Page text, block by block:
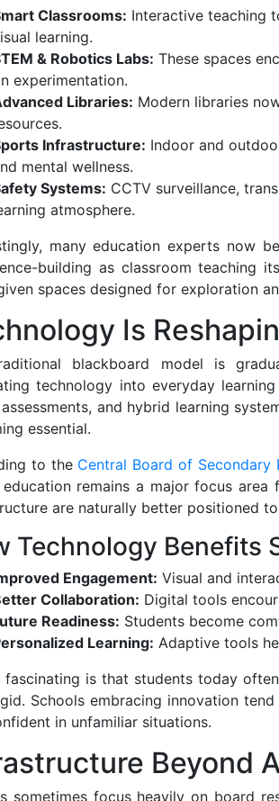
Classrooms: Interactive teaching
learning.
& Robotics Labs: These spaces
experimentation.
Libraries: Modern libraries
Infrastructure: Indoor and
mental wellness.
Systems: CCTV surveillance,
atmosphere.
many education experts now
building as classroom teaching
spaces designed for exploration
Is
blackboard model is
technology into everyday
and hybrid learning
essential.
to the Central Board of Secondary
education remains a major focus
are naturally better positioned
Technology Benefits
Engagement: Visual and
Collaboration: Digital tools
Readiness: Students become
Learning: Adaptive tools
fascinating is that students today
Schools embracing innovation
in unfamiliar situations.
Beyond
sometimes focus heavily on board